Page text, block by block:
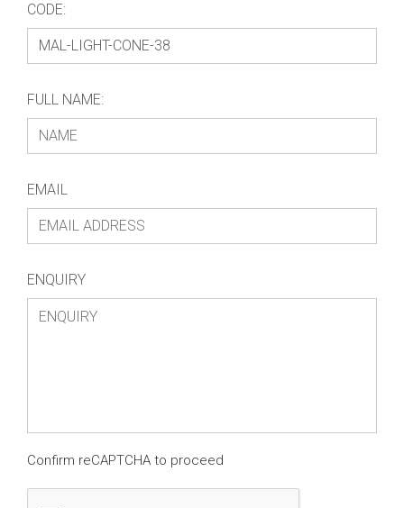
CODE:
FULL NAME:
EMAIL
ENQUIRY
Confirm reCAPTCHA to proceed